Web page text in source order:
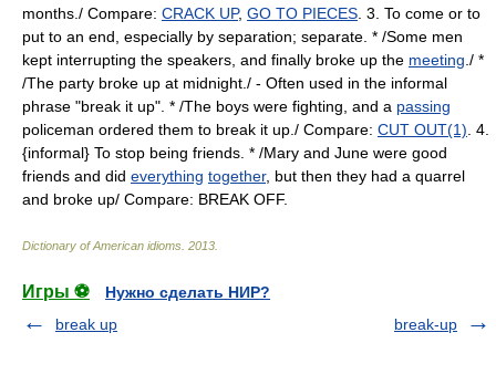
months./ Compare: CRACK UP, GO TO PIECES . 3. To come or to
put to an end, especially by separation; separate. * /Some men
kept interrupting the speakers, and finally broke up the meeting ./ *
/The party broke up at midnight./ - Often used in the informal
phrase "break it up". * /The boys were fighting, and a passing
policeman ordered them to break it up./ Compare: CUT OUT(1) . 4.
{informal} To stop being friends. * /Mary and June were good
friends and did everything together, but then they had a quarrel
and broke up/ Compare: BREAK OFF.
Dictionary of American idioms 2013
Игры ⚽
Нужно сделать НИР?
break up
break-up